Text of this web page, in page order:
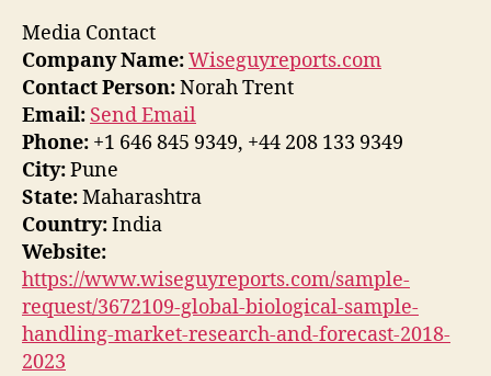
Media Contact
Company Name:Wiseguyreports.com
Contact Person:Norah Trent
Email: Send Email
Phone: +1 646 845 9349, +44 208 133 9349
City:Pune
State:Maharashtra
Country:India
Website:
https://www.wiseguyreports.com/sample-
request/3672109-global-biological-sample-
handling-market-research-and-forecast-2018-
2023